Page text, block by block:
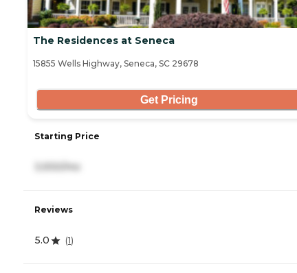
The Residences at Seneca
15855 Wells Highway, Seneca, SC 29678
Get Pricing
Starting Price
Reviews
5.0 (1)